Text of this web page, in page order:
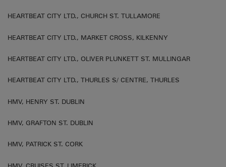
HEARTBEAT CITY LTD., CHURCH ST. TULLAMORE
HEARTBEAT CITY LTD., MARKET CROSS, KILKENNY
HEARTBEAT CITY LTD., OLIVER PLUNKETT ST. MULLINGAR
HEARTBEAT CITY LTD., THURLES S/ CENTRE, THURLES
HMV, HENRY ST. DUBLIN
HMV, GRAFTON ST. DUBLIN
HMV, PATRICK ST. CORK